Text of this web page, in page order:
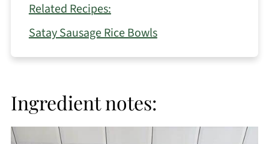
Related Recipes:
Satay Sausage Rice Bowls
Ingredient notes: